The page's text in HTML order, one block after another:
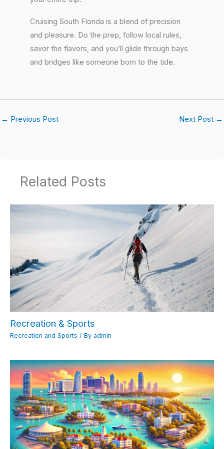
Cruising South Florida is a blend of precision
and pleasure. Do the prep, follow local rules,
savor the flavors, and you’ll glide through bays
and bridges like someone born to the tide.
← Previous Post Next Post →
Related Posts
Recreation & Sports
Recreation and Sports / By admin